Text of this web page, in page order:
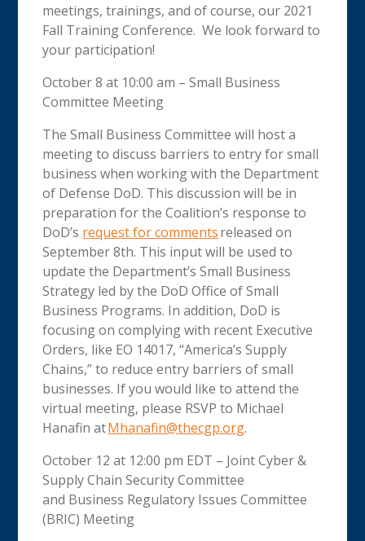
meetings, trainings, and of course, our 2021
Fall Training Conference. We look forward to
your participation!
October 8 at 10:00 am – Small Business
Committee Meeting
The Small Business Committee will host a
meeting to discuss barriers to entry for small
business when working with the Department
of Defense DoD. This discussion will be in
preparation for the Coalition’s response to
DoD’s request for commentsreleased on
September 8th. This input will be used to
update the Department’s Small Business
Strategy led by the DoD Office of Small
Business Programs. In addition, DoD is
focusing on complying with recent Executive
Orders, like EO 14017, “America’s Supply
Chains,” to reduce entry barriers of small
businesses. If you would like to attend the
virtual meeting, please RSVP to Michael
Hanafin atMhanafin@thecgp.org.
October 12 at 12:00 pm EDT – Joint Cyber &
Supply Chain Security Committee
and Business Regulatory Issues Committee
(BRIC) Meeting